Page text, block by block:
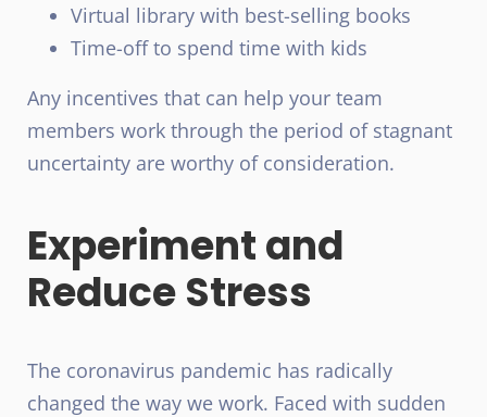
Virtual library with best-selling books
Time-off to spend time with kids
Any incentives that can help your team
members work through the period of stagnant
uncertainty are worthy of consideration.
Experiment and
Reduce Stress
The coronavirus pandemic has radically
changed the way we work. Faced with sudden